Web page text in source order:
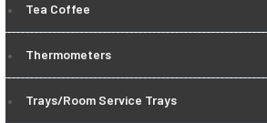
Tea Coffee
Thermometers
Trays/Room Service Trays